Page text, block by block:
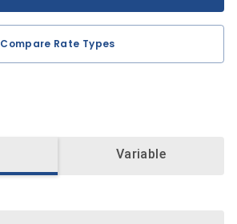
Compare Rate Types
Variable